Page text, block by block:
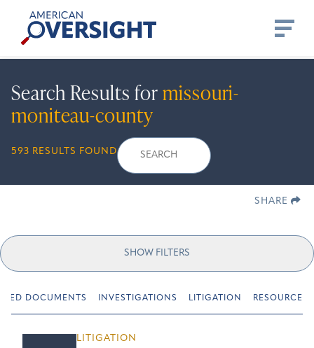
content
American
Oversight
Search Results formissouri-
moniteau-county
593 RESULTS FOUND
Search
for:
SHARE
SHOW FILTERS
DOCUMENTS INVESTIGATIONS LITIGATION RESOURCES
LITIGATION